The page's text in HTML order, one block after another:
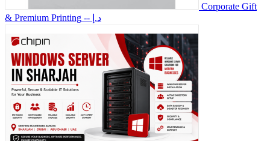
Corporate Gift
& Premium Printing
-- د.إ